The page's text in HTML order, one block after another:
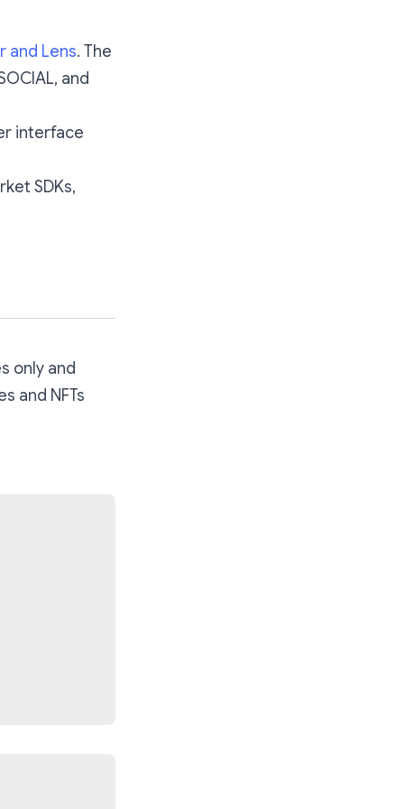
and Lens. The
and
interface
SDKs,
only and
and NFTs